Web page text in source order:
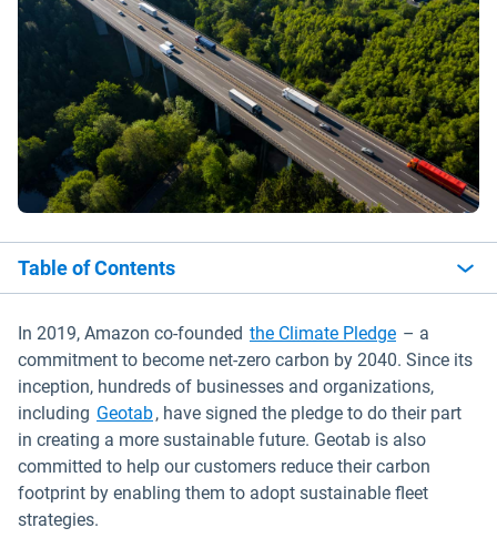
Table of Contents
In 2019, Amazon co-founded the Climate PledgeOpen in
– a
commitment to become net-zero carbon by 2040. Since its
inception, hundreds of businesses and organizations,
including GeotabOpen in new window
, have signed the pledge to do their part
in creating a more sustainable future. Geotab is also
committed to help our customers reduce their carbon
footprint by enabling them to adopt sustainable fleet
strategies.